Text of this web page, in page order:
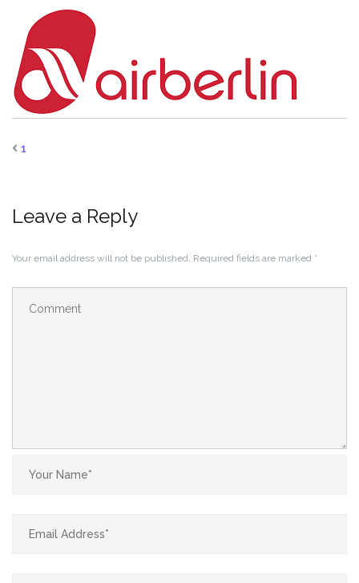
1
Leave a Reply
Your email address will not be published. Required fields are marked *